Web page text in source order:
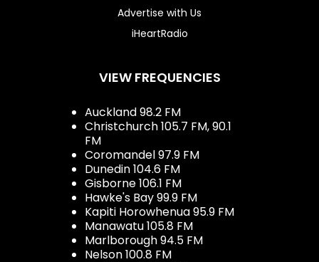
Advertise with Us
iHeartRadio
VIEW FREQUENCIES
Auckland 98.2 FM
Christchurch 105.7 FM, 90.1
FM
Coromandel 97.9 FM
Dunedin 104.6 FM
Gisborne 106.1 FM
Hawke's Bay 99.9 FM
Kapiti Horowhenua 95.9 FM
Manawatu 105.8 FM
Marlborough 94.5 FM
Nelson 100.8 FM